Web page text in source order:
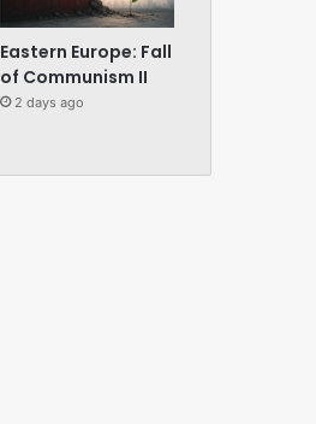
Eastern Europe: Fall
of Communism II
2 days ago